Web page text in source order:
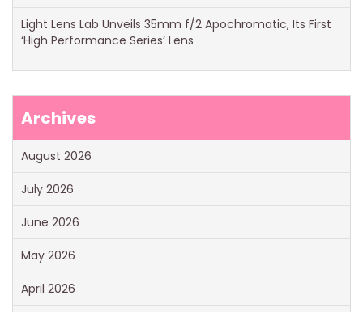
Light Lens Lab Unveils 35mm f/2 Apochromatic, Its First
‘High Performance Series’ Lens
Archives
August 2026
July 2026
June 2026
May 2026
April 2026